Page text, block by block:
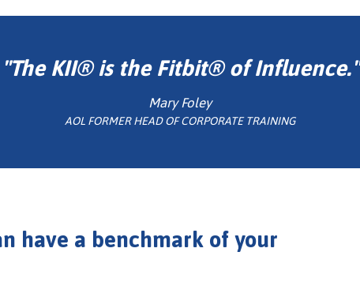
"The KII® is the Fitbit® of Influence."
Mary Foley
AOL FORMER HEAD OF CORPORATE TRAINING
have a benchmark of your